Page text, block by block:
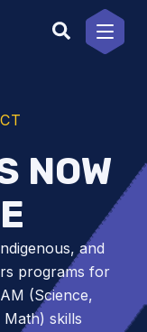
NOW
and
programs for
(Science,
skills